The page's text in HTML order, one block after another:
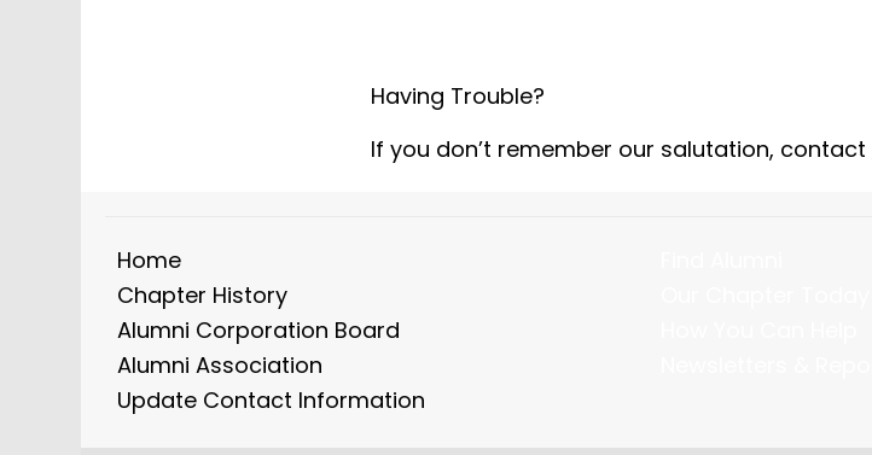
Having Trouble?
If you don’t remember our salutation, contact
Home
Chapter History
Alumni Corporation Board
Alumni Association
Update Contact Information